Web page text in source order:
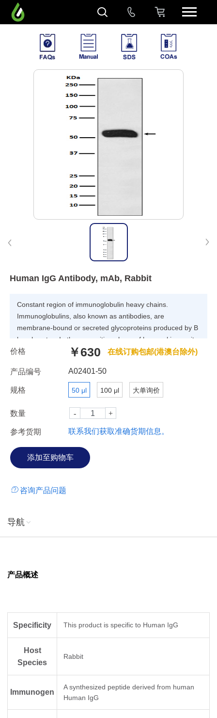
Human IgG Antibody, mAb, Rabbit
Constant region of immunoglobulin heavy chains.
Immunoglobulins, also known as antibodies, are
membrane-bound or secreted glycoproteins produced by B
lymphocytes. In the recognition phase of humoral immunity,
the membrane-bound immunoglobulins serve as receptors
expansion and differentiation of B lymphocytes into
immunoglobulins-secreting plasma cells. Secreted
immunoglobulins mediate the effector phase of humoral
immunity, which results in the elimination of bound antigens
价格 ￥630 在线订购包邮(港澳台除外)
产品编号 A02401-50
规格 50 μl 100 μl 大单询价
数量
参考货期 联系我们获取准确货期信息。
咨询产品问题
导航
产品概述
Specificity This product is specific to Human IgG
Host
Species
Rabbit
Immunogen
A synthesized peptide derived from human
Human IgG